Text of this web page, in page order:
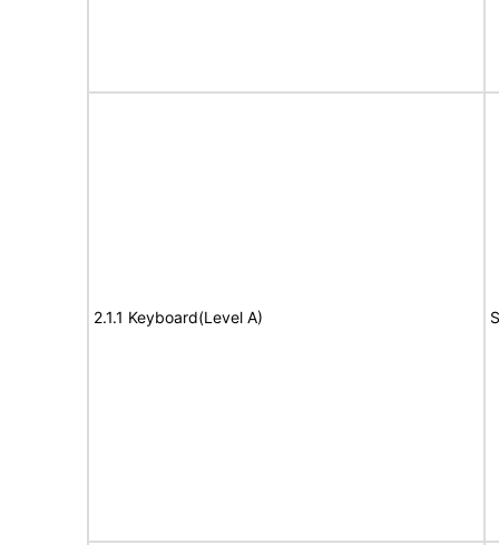
2.1.1 Keyboard(Level A)